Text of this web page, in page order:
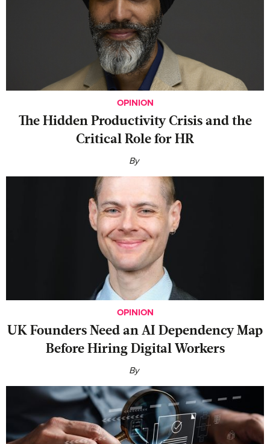
OPINION
The Hidden Productivity Crisis and the
Critical Role for HR
By
OPINION
UK Founders Need an AI Dependency Map
Before Hiring Digital Workers
By